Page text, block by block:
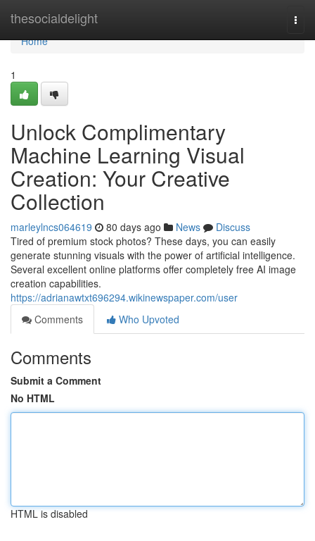
thesocialdelight
Home
Home
1
Unlock Complimentary
Machine Learning Visual
Creation: Your Creative
Collection
marleylncs064619 80 days ago News
Discuss
Tired of premium stock photos? These days, you can easily
generate stunning visuals with the power of artificial intelligence.
Several excellent online platforms offer completely free AI image
creation capabilities.
https://adrianawtxt696294.wikinewspaper.com/user
Comments
Who Upvoted
Comments
Submit a Comment
No HTML
HTML is disabled